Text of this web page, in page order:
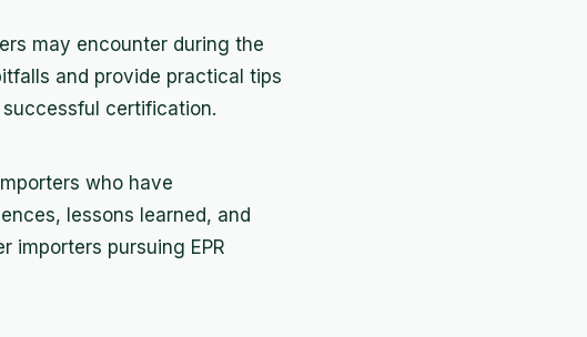
may encounter during the
and provide practical tips
certification.
who have
lessons learned, and
importers pursuing EPR